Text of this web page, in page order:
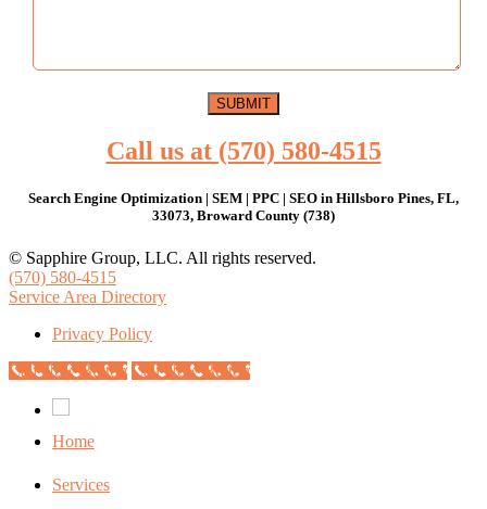
Call us at (570) 580-4515
Search Engine Optimization | SEM | PPC | SEO in Hillsboro Pines, FL,
33073, Broward County (738)
© Sapphire Group, LLC. All rights reserved.
(570) 580-4515
Service Area Directory
Privacy Policy
Call Now Button Call Now Button
Home
Services